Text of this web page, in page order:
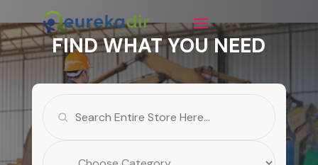
FIND WHAT YOU NEED
for